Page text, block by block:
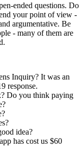
ended questions. Do
your point of view -
argumentative. Be
- many of them are
Inquiry? It was an
response.
Do you think paying
idea?
has cost us $60